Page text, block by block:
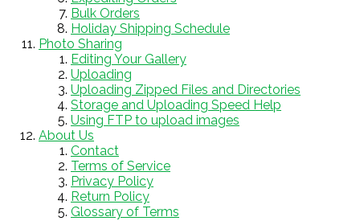
Bulk Orders
Holiday Shipping Schedule
Photo Sharing
Editing Your Gallery
Uploading
Uploading Zipped Files and Directories
Storage and Uploading Speed Help
Using FTP to upload images
About Us
Contact
Terms of Service
Privacy Policy
Return Policy
Glossary of Terms